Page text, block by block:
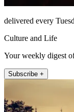
delivered every
Culture and Life
Your weekly digest
Subscribe +